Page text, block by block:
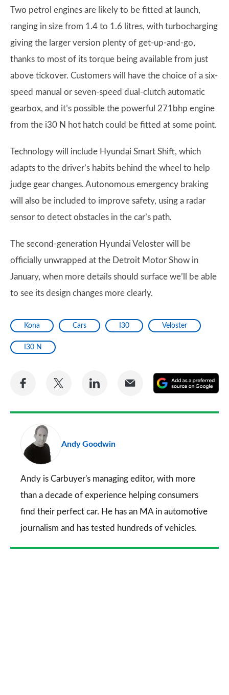
Two petrol engines are likely to be fitted at launch,
ranging in size from 1.4 to 1.6 litres, with turbocharging
giving the larger version plenty of get-up-and-go,
thanks to most of its torque being available from just
above tickover. Customers will have the choice of a six-
speed manual or seven-speed dual-clutch automatic
gearbox, and it’s possible the powerful 271bhp engine
from the i30 N hot hatch could be fitted at some point.
Technology will include Hyundai Smart Shift, which
adapts to the driver’s habits behind the wheel to help
judge gear changes. Autonomous emergency braking
will also be included to improve safety, using a radar
sensor to detect obstacles in the car’s path.
The second-generation Hyundai Veloster will be
officially unwrapped at the Detroit Motor Show in
January, when more details should surface we’ll be able
to see its design changes more clearly.
Kona Cars I30 Veloster
I30 N
Share
Facebook
Share
Twitter
Share
LinkedIn
Share
Email
a
Andy Goodwin
Andy is Carbuyer's managing editor, with more
than a decade of experience helping consumers
find their perfect car. He has an MA in automotive
journalism and has tested hundreds of vehicles.